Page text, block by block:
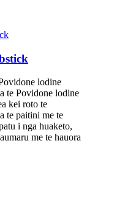
lodine
te Povidone lodine
kei roto te
te paitini me te
i nga huaketo,
me te hauora